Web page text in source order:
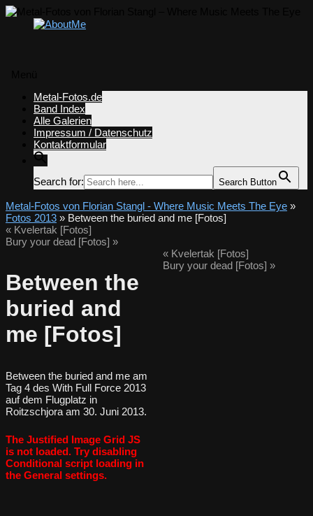
springen
Metal-Fotos.de
Band Index
Alle Galerien
Impressum / Datenschutz
Kontaktformular
Search for: Search Button
Metal-Fotos von Florian Stangl - Where Music Meets The Eye »
Fotos 2013 » Between the buried and me [Fotos]
« Kvelertak [Fotos]
Bury your dead [Fotos] »
Between the
buried and
me [Fotos]
Between the buried and me am
Tag 4 des With Full Force 2013
auf dem Flugplatz in
Roitzschjora am 30. Juni 2013.
The Justified Image Grid JS
is not loaded. Try disabling
Conditional script loading in
the General settings.
«Kvelertak [Fotos]
Bury your dead [Fotos] »